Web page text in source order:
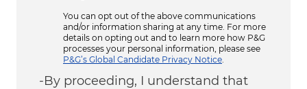
You can opt out of the above communications
and/or information sharing at any time. For more
details on opting out and to learn more how P&G
processes your personal information, please see
P&G’s Global Candidate Privacy Notice
-By proceeding, I understand that